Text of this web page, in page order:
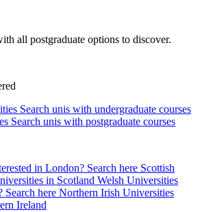
all postgraduate options to discover.
Search unis with undergraduate courses
Search unis with postgraduate courses
in London? Search here Scottish
in Scotland Welsh Universities
Search here Northern Irish Universities
Ireland